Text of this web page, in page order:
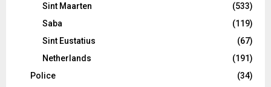
Sint Maarten
(533)
Saba
(119)
Sint Eustatius
(67)
Netherlands
(191)
Police
(34)